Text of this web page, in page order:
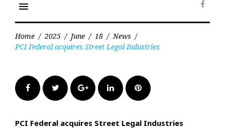
menu
Home / 2025 / June / 18 / News /
PCI Federal acquires Street Legal Industries
FacebookTwitter Google+LinkedInPinterest
PCI Federal acquires Street Legal Industries